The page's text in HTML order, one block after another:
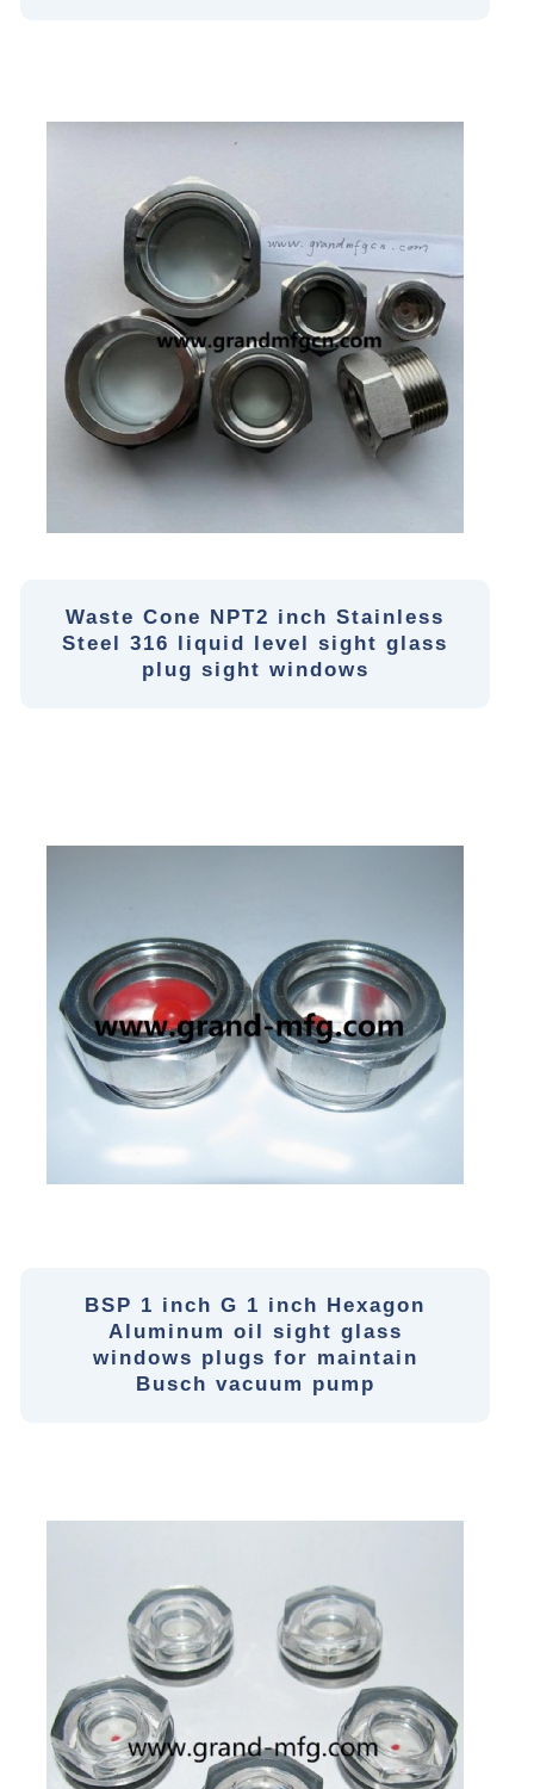
Waste Cone NPT2 inch Stainless
Steel 316 liquid level sight glass
plug sight windows
BSP 1 inch G 1 inch Hexagon
Aluminum oil sight glass
windows plugs for maintain
Busch vacuum pump